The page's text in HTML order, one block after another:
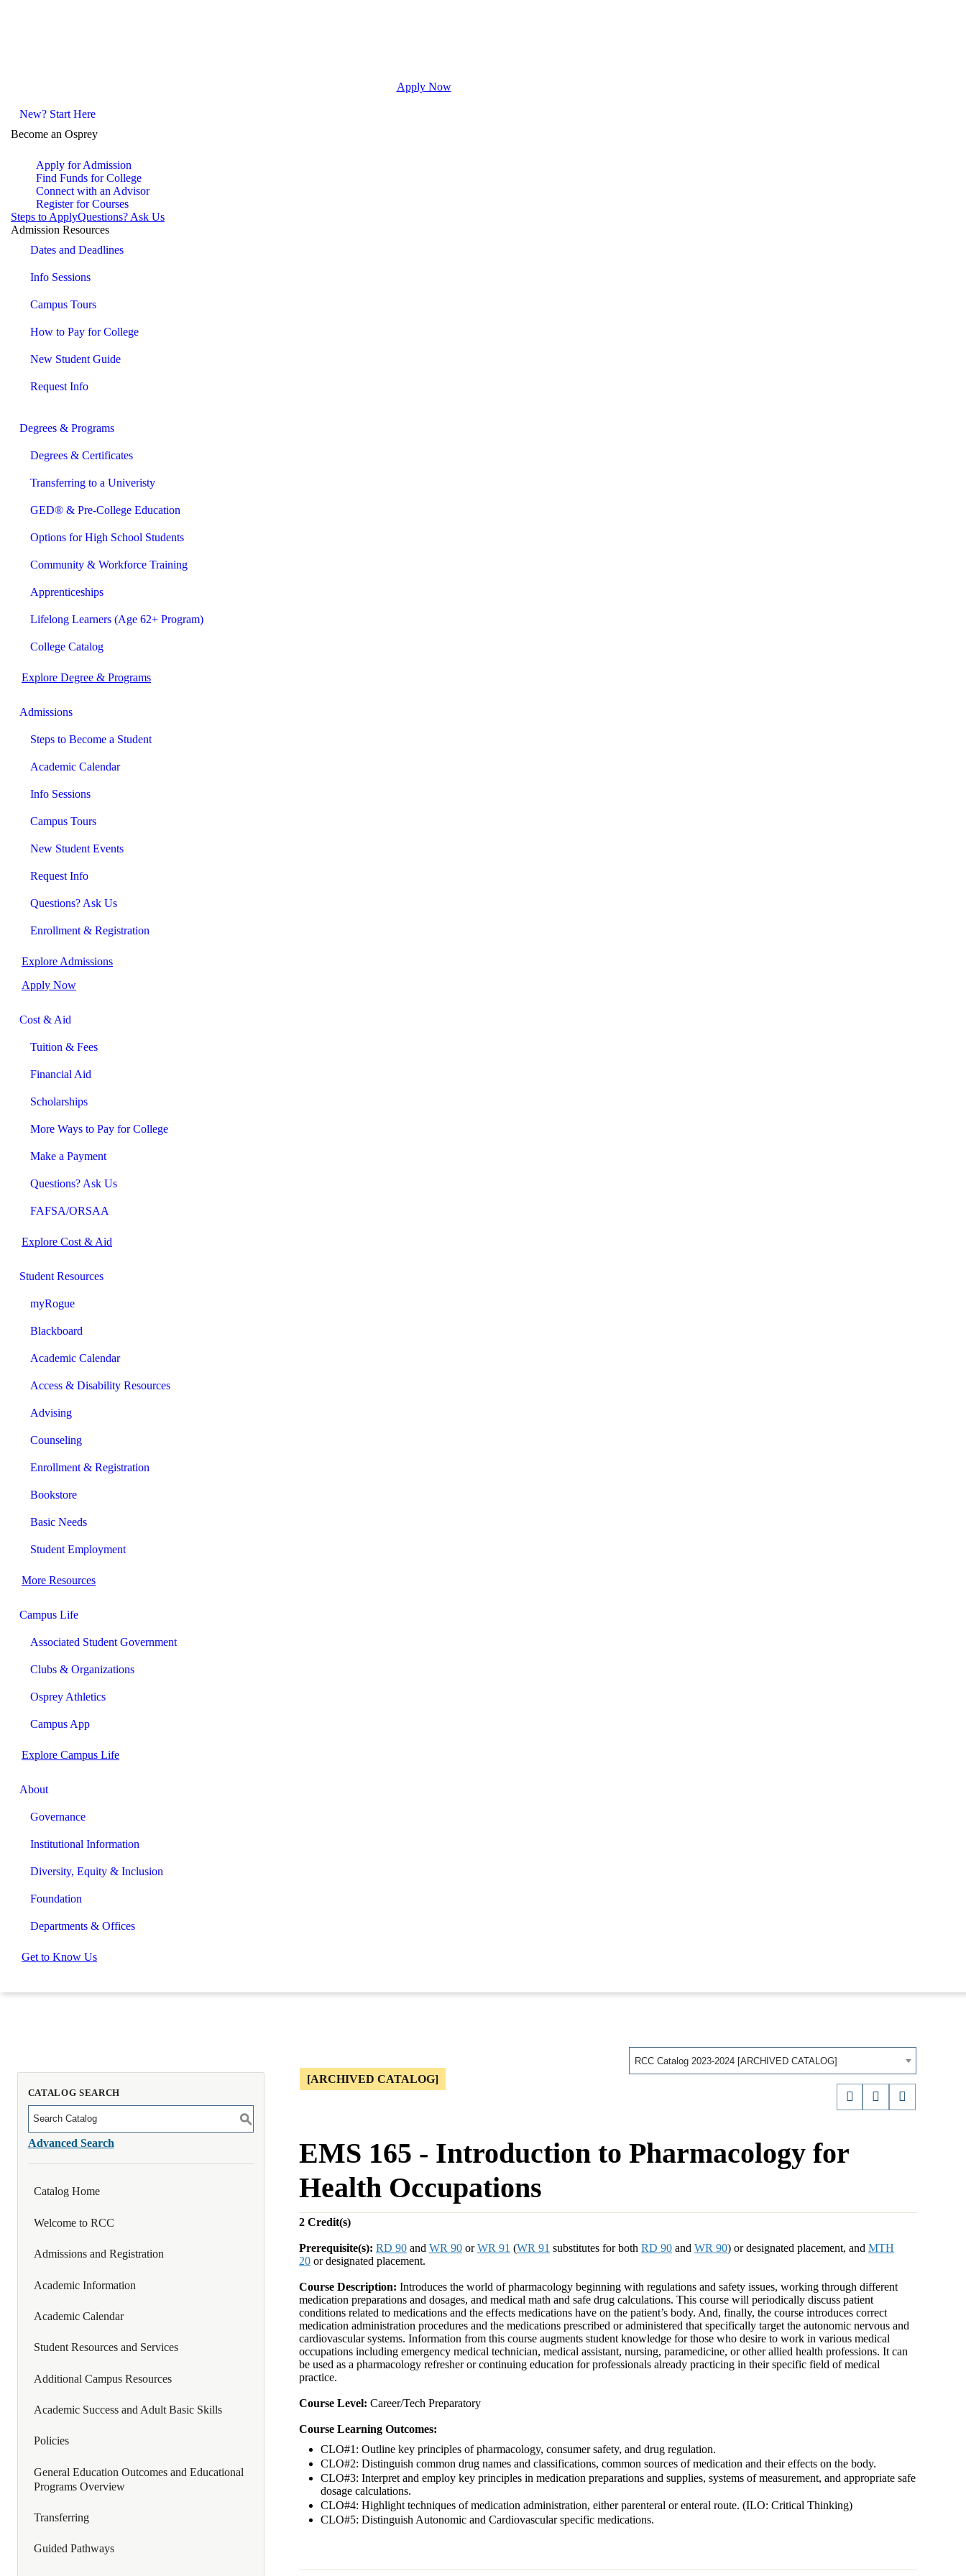
Apply Now
New? Start Here
Become an Osprey
Apply for Admission
Find Funds for College
Connect with an Advisor
Register for Courses
Steps to ApplyQuestions? Ask Us
Admission Resources
Dates and Deadlines
Info Sessions
Campus Tours
How to Pay for College
New Student Guide
Request Info
Degrees & Programs
Degrees & Certificates
Transferring to a Univeristy
GED® & Pre-College Education
Options for High School Students
Community & Workforce Training
Apprenticeships
Lifelong Learners (Age 62+ Program)
College Catalog
Explore Degree & Programs
Admissions
Steps to Become a Student
Academic Calendar
Info Sessions
Campus Tours
New Student Events
Request Info
Questions? Ask Us
Enrollment & Registration
Explore Admissions
Apply Now
Cost & Aid
Tuition & Fees
Financial Aid
Scholarships
More Ways to Pay for College
Make a Payment
Questions? Ask Us
FAFSA/ORSAA
Explore Cost & Aid
Student Resources
myRogue
Blackboard
Academic Calendar
Access & Disability Resources
Advising
Counseling
Enrollment & Registration
Bookstore
Basic Needs
Student Employment
More Resources
Campus Life
Associated Student Government
Clubs & Organizations
Osprey Athletics
Campus App
Explore Campus Life
About
Governance
Institutional Information
Diversity, Equity & Inclusion
Foundation
Departments & Offices
Get to Know Us
RCC Catalog 2023-2024 [ARCHIVED CATALOG]
CATALOG SEARCH
S
Advanced Search
Catalog Home
Welcome to RCC
Admissions and Registration
Academic Information
Academic Calendar
Student Resources and Services
Additional Campus Resources
Academic Success and Adult Basic Skills
Policies
General Education Outcomes and Educational
Programs Overview
Transferring
Guided Pathways
[ARCHIVED CATALOG]
EMS 165 - Introduction to Pharmacology for
Health Occupations
2 Credit(s)
Prerequisite(s): RD 90 and WR 90 orWR 91 (WR 91 substitutes for both RD 90 and WR 90) or designated placement, and MTH
20 or designated placement.
Course Description: Introduces the world of pharmacology beginning with regulations and safety issues, working through different
medication preparations and dosages, and medical math and safe drug calculations. This course will periodically discuss patient
conditions related to medications and the effects medications have on the patient’s body. And, finally, the course introduces correct
medication administration procedures and the medications prescribed or administered that specifically target the autonomic nervous and
cardiovascular systems. Information from this course augments student knowledge for those who desire to work in various medical
occupations including emergency medical technician, medical assistant, nursing, paramedicine, or other allied health professions. It can
be used as a pharmacology refresher or continuing education for professionals already practicing in their specific field of medical
practice.
Course Level: Career/Tech Preparatory
Course Learning Outcomes:
CLO#1: Outline key principles of pharmacology, consumer safety, and drug regulation.
CLO#2: Distinguish common drug names and classifications, common sources of medication and their effects on the body.
CLO#3: Interpret and employ key principles in medication preparations and supplies, systems of measurement, and appropriate safe
dosage calculations.
CLO#4: Highlight techniques of medication administration, either parenteral or enteral route. (ILO: Critical Thinking)
CLO#5: Distinguish Autonomic and Cardiovascular specific medications.